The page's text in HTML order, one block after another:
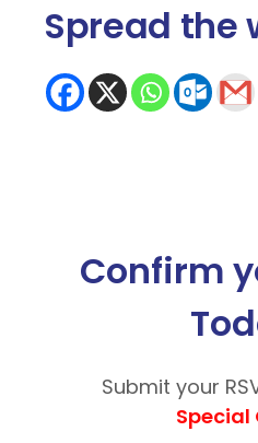
Spread the
Confirm
Submit your
Special